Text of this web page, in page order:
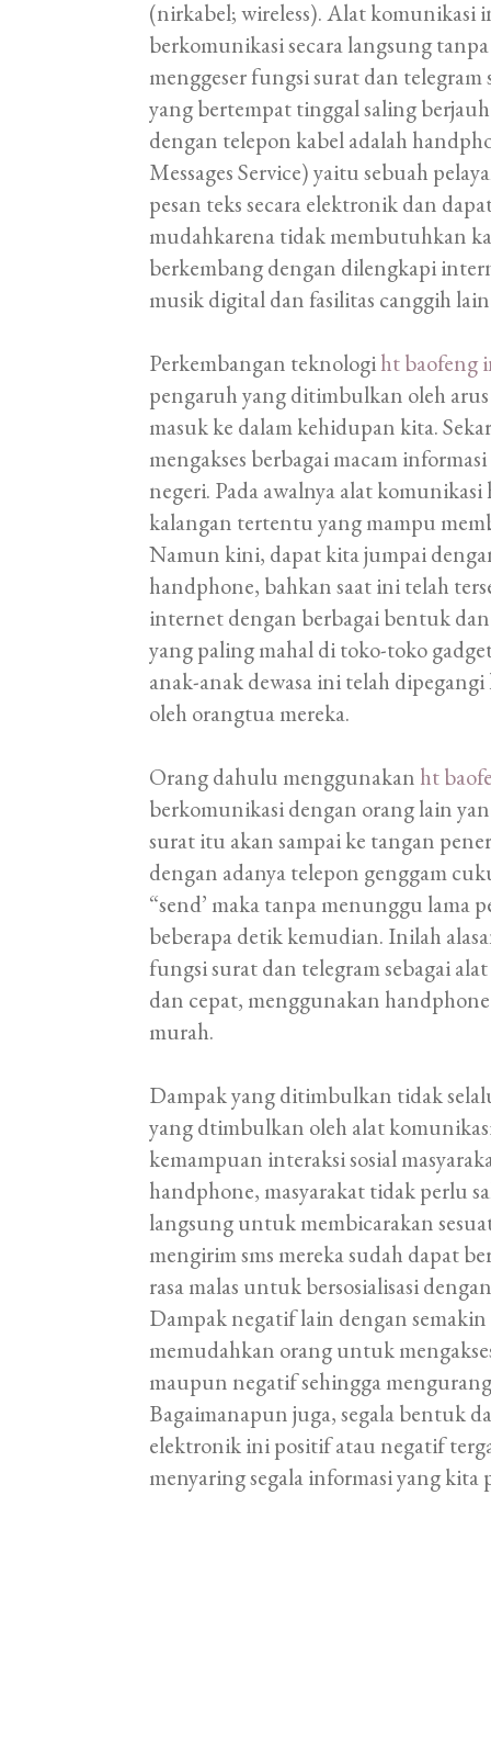
(nirkabel; wireless). Alat komunikasi
berkomunikasi secara langsung
menggeser fungsi surat dan
yang bertempat tinggal saling
dengan telepon kabel adalah
Messages Service) yaitu sebuah
pesan teks secara elektronik dan
mudahkarena tidak membutuhkan
berkembang dengan dilengkapi
musik digital dan fasilitas canggih
Perkembangan teknologiht baofeng
pengaruh yang ditimbulkan oleh
masuk ke dalam kehidupan kita.
mengakses berbagai macam
negeri. Pada awalnya alat
kalangan tertentu yang mampu
Namun kini, dapat kita jumpai
handphone, bahkan saat ini telah
internet dengan berbagai bentuk
yang paling mahal di toko-toko
anak-anak dewasa ini telah
oleh orangtua mereka.
Orang dahulu menggunakan ht
berkomunikasi dengan orang lain
surat itu akan sampai ke tangan
dengan adanya telepon genggam
“send’ maka tanpa menunggu lama
beberapa detik kemudian. Inilah
fungsi surat dan telegram sebagai
dan cepat, menggunakan
murah.
Dampak yang ditimbulkan tidak
yang dtimbulkan oleh alat
kemampuan interaksi sosial
handphone, masyarakat tidak perlu
langsung untuk membicarakan
mengirim sms mereka sudah dapat
rasa malas untuk bersosialisasi
Dampak negatif lain dengan
memudahkan orang untuk
maupun negatif sehingga
Bagaimanapun juga, segala bentuk
elektronik ini positif atau negatif
menyaring segala informasi yang